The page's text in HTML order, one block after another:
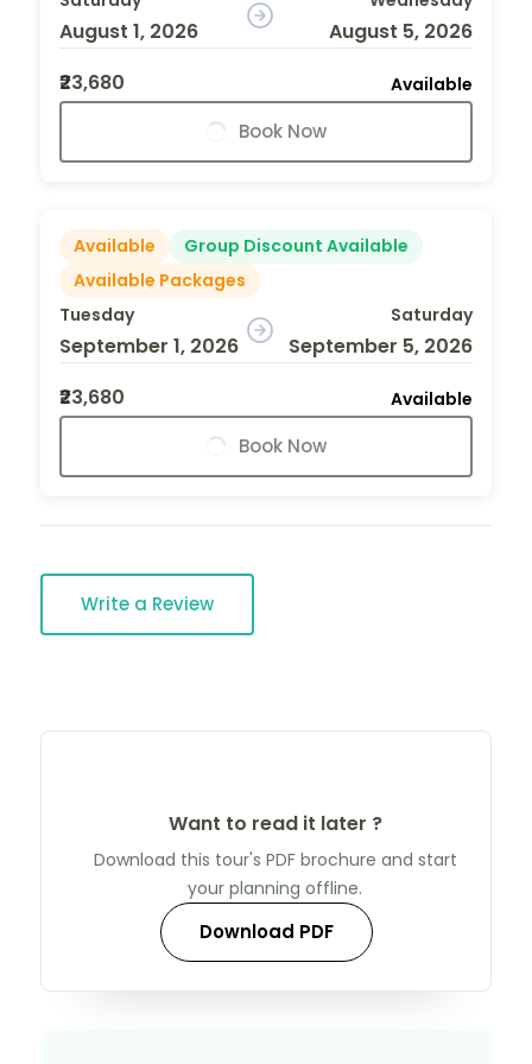
August 1, 2026
August 5, 2026
₹23,680
Available
Book Now
Available
Group Discount Available
Available Packages
Tuesday
September 1, 2026
Saturday
September 5, 2026
₹23,680
Available
Book Now
Write a Review
Want to read it later ?
Download this tour's PDF brochure and start
your planning offline.
Download PDF